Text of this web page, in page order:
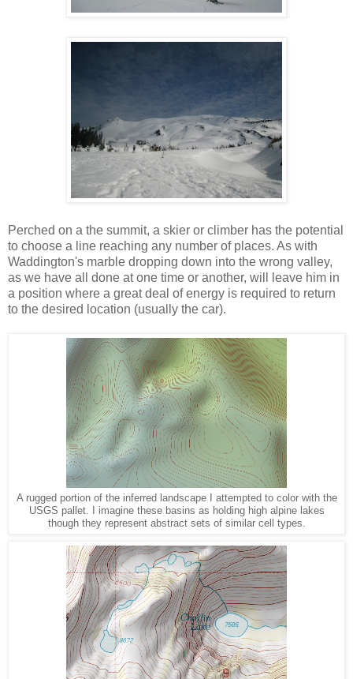
Perched on a the summit, a skier or climber has the potential
to choose a line reaching any number of places. As with
Waddington's marble dropping down into the wrong valley,
as we have all done at one time or another, will leave him in
a position where a great deal of energy is required to return
to the desired location (usually the car).
A rugged portion of the inferred landscape I attempted to color with the
USGS pallet. I imagine these basins as holding high alpine lakes
though they represent abstract sets of similar cell types.